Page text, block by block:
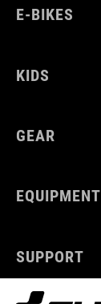
E-BIKES
KIDS
GEAR
EQUIPMENT
SUPPORT